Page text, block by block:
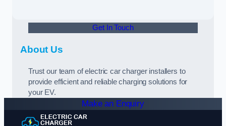
Get In Touch
About Us
Trust our team of electric car charger installers to
provide efficient and reliable charging solutions for
your EV.
Make an Enquiry